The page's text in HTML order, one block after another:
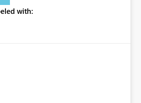
use, thus eliminating the need
data.
with: